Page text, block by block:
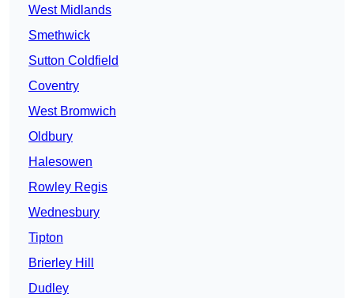
West Midlands
Smethwick
Sutton Coldfield
Coventry
West Bromwich
Oldbury
Halesowen
Rowley Regis
Wednesbury
Tipton
Brierley Hill
Dudley